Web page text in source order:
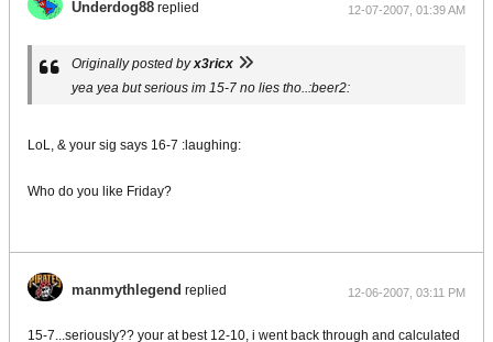
Underdog88 replied 12-07-2007, 01:39 AM
Originally posted byx3ricx
yea yea but serious im 15-7 no lies tho..:beer2:
LoL, & your sig says 16-7 :laughing:
Who do you like Friday?
manmythlegend replied 12-06-2007, 03:11 PM
15-7...seriously?? your at best 12-10, i went back through and calculated